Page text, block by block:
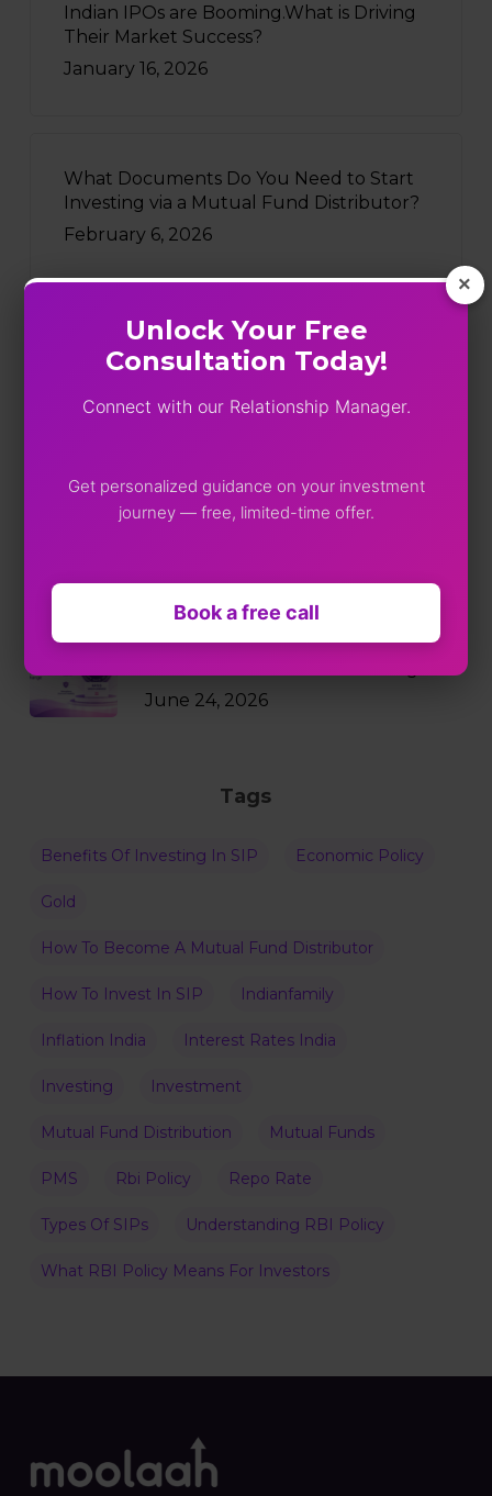
Indian IPOs are Booming.What is Driving
Their Market Success?
January 16, 2026
What Documents Do You Need to Start
Investing via a Mutual Fund Distributor?
February 6, 2026
Recently Written
Five Funds, One Portfolio: SEBI
Markets Just Fell 2%. Your SIP
July 9, 2026
Why RBI Policy Decisions Matter
June 24, 2026
Tags
Benefits Of Investing In SIP Economic Policy
Gold
How To Become A Mutual Fund Distributor
How To Invest In SIP Indianfamily
Inflation India Interest Rates India
Investing Investment
Mutual Fund Distribution Mutual Funds
PMS Rbi Policy Repo Rate
Types Of SIPs Understanding RBI Policy
What RBI Policy Means For Investors
×
Unlock Your Free
Consultation Today!
Connect with our Relationship Manager.
Get personalized guidance on your investment
journey — free, limited-time offer.
Book a free call